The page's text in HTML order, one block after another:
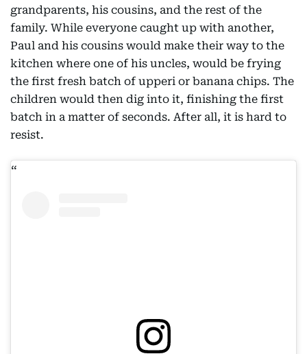
grandparents, his cousins, and the rest of the
family. While everyone caught up with another,
Paul and his cousins would make their way to the
kitchen where one of his uncles, would be frying
the first fresh batch of upperi or banana chips. The
children would then dig into it, finishing the first
batch in a matter of seconds. After all, it is hard to
resist.